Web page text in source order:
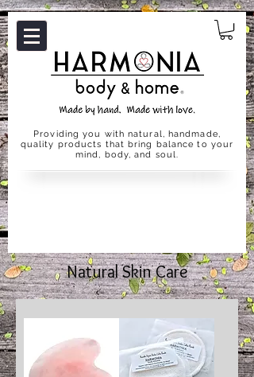
Providing you with natural, handmade,
quality products that bring balance to your
mind, body, and soul.
Natural Skin Care